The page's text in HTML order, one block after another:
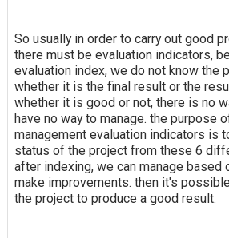
So usually in order to carry out good
there must be evaluation indicators,
evaluation index, we do not know the
whether it is the final result or the
whether it is good or not, there is no
have no way to manage. the purpose
management evaluation indicators is
status of the project from these 6
after indexing, we can manage based
make improvements. then it's
the project to produce a good result.